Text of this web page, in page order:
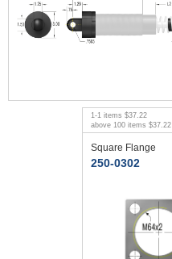
1-1 items $37.22
above 100 items $37.22
Square Flange
250-0302